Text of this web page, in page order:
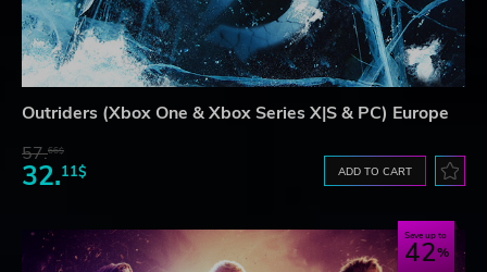
Outriders (Xbox One & Xbox Series X|S & PC) Europe
57.66$
32.11$ ADD TO CART
Save up to
42